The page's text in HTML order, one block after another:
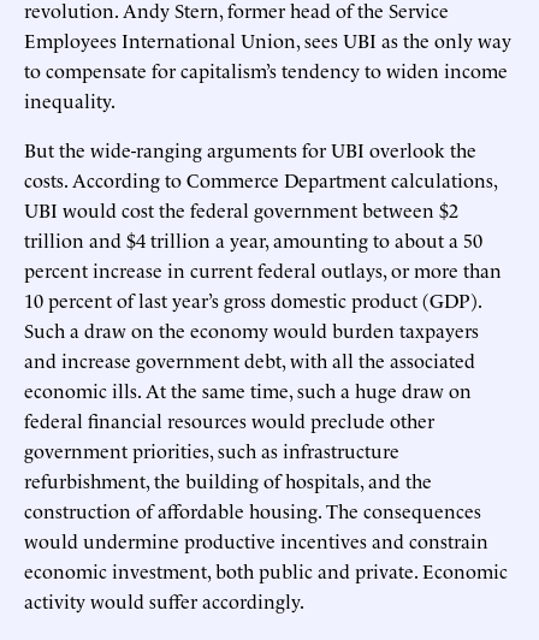
revolution. Andy Stern, former head of the Service
Employees International Union, sees UBI as the only way
to compensate for capitalism’s tendency to widen income
inequality.
But the wide-ranging arguments for UBI overlook the
costs. According to Commerce Department calculations,
UBI would cost the federal government between $2
trillion and $4 trillion a year, amounting to about a 50
percent increase in current federal outlays, or more than
10 percent of last year’s gross domestic product (GDP).
Such a draw on the economy would burden taxpayers
and increase government debt, with all the associated
economic ills. At the same time, such a huge draw on
federal financial resources would preclude other
government priorities, such as infrastructure
refurbishment, the building of hospitals, and the
construction of affordable housing. The consequences
would undermine productive incentives and constrain
economic investment, both public and private. Economic
activity would suffer accordingly.